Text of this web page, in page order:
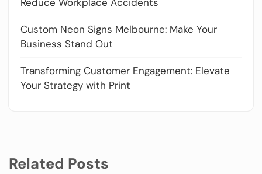
Custom Neon Signs Melbourne: Make Your
Business Stand Out
Transforming Customer Engagement: Elevate
Your Strategy with Print
Related Posts